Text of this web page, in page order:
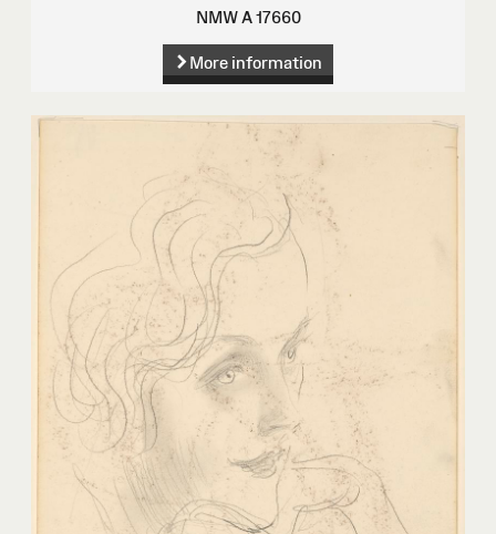
NMW A 17660
More information